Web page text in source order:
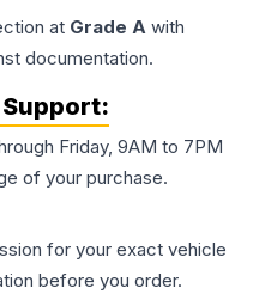
at Grade A with
documentation.
Friday, 9AM to 7PM
of your purchase.
for your exact vehicle
before you order.